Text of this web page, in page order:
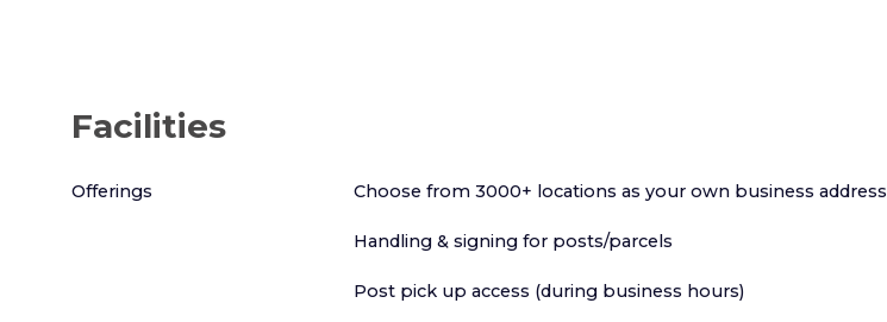
Facilities
Offerings Choose from 3000+ locations as your own business address
Handling & signing for posts/parcels
Post pick up access (during business hours)